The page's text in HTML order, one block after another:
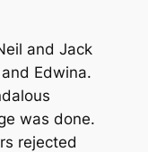
and Jack
Edwina.
was done.
rejected